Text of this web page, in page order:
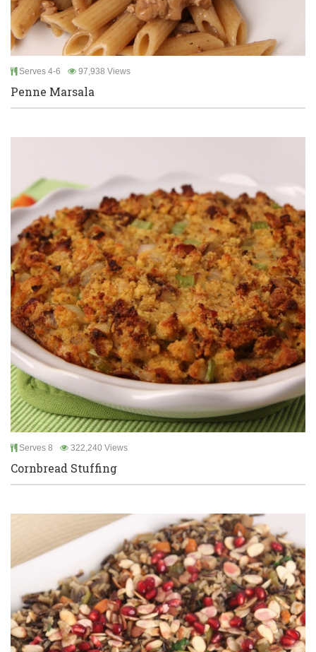
Serves 4-6 97,938 Views
Penne Marsala
Serves 8 322,240 Views
Cornbread Stuffing